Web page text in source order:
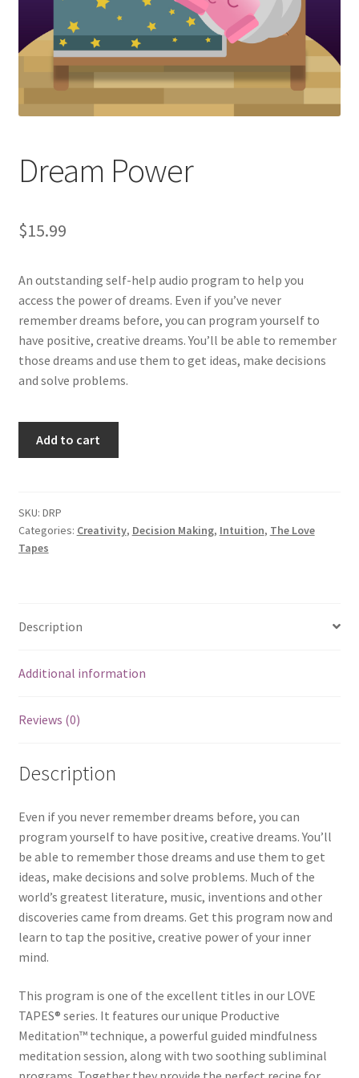
Dream Power
$15.99
An outstanding self-help audio program to help you
access the power of dreams. Even if you’ve never
remember dreams before, you can program yourself to
have positive, creative dreams. You’ll be able to remember
those dreams and use them to get ideas, make decisions
and solve problems.
Add to cart
SKU: DRP
Categories: Creativity, Decision Making, Intuition, The Love
Tapes
Description
Additional information
Reviews (0)
Description
Even if you never remember dreams before, you can
program yourself to have positive, creative dreams. You’ll
be able to remember those dreams and use them to get
ideas, make decisions and solve problems. Much of the
world’s greatest literature, music, inventions and other
discoveries came from dreams. Get this program now and
learn to tap the positive, creative power of your inner
mind.
This program is one of the excellent titles in our LOVE
TAPES® series. It features our unique Productive
Meditation™ technique, a powerful guided mindfulness
meditation session, along with two soothing subliminal